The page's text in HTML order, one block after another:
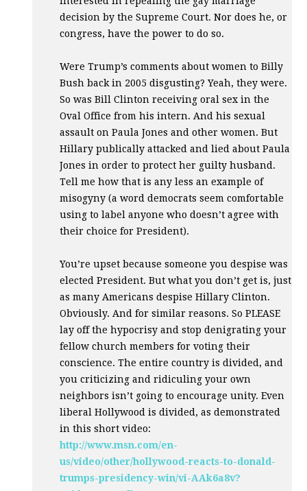
decision by the Supreme Court. Nor does he, or
congress, have the power to do so.
Were Trump’s comments about women to Billy
Bush back in 2005 disgusting? Yeah, they were.
So was Bill Clinton receiving oral sex in the
Oval Office from his intern. And his sexual
assault on Paula Jones and other women. But
Hillary publically attacked and lied about Paula
Jones in order to protect her guilty husband.
Tell me how that is any less an example of
misogyny (a word democrats seem comfortable
using to label anyone who doesn’t agree with
their choice for President).
You’re upset because someone you despise was
elected President. But what you don’t get is, just
as many Americans despise Hillary Clinton.
Obviously. And for similar reasons. SoPLEASE
lay off the hypocrisy and stop denigrating your
fellow church members for voting their
conscience. The entire country is divided, and
you criticizing and ridiculing your own
neighbors isn’t going to encourage unity. Even
liberal Hollywood is divided, as demonstrated
in this short video:
http://www.msn.com/en-
us/video/other/hollywood-reacts-to-donald-
trumps-presidency-win/vi-AAk6a8v?